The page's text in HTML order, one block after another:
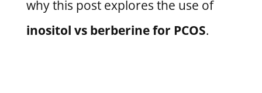
why this post explores the use of
inositol vs berberine for PCOS.